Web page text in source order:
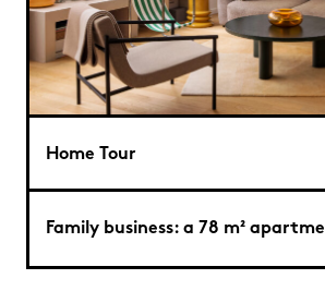
Home Tour
Family business: a 78 m²